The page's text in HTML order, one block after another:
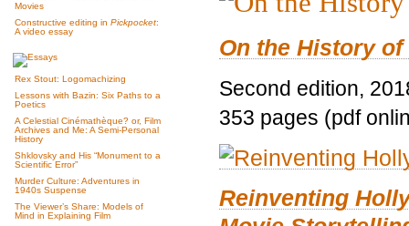
Movies
Constructive editing in Pickpocket:
A video essay
Rex Stout: Logomachizing
Lessons with Bazin: Six Paths to a
Poetics
A Celestial Cinémathèque? or, Film
Archives and Me: A Semi-Personal
History
Shklovsky and His “Monument to a
Scientific Error”
Murder Culture: Adventures in
1940s Suspense
The Viewer’s Share: Models of
Mind in Explaining Film
On the History
Second edition,
353 pages (pdf
Reinventing